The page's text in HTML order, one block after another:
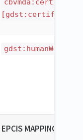
EPCIS MAPPING